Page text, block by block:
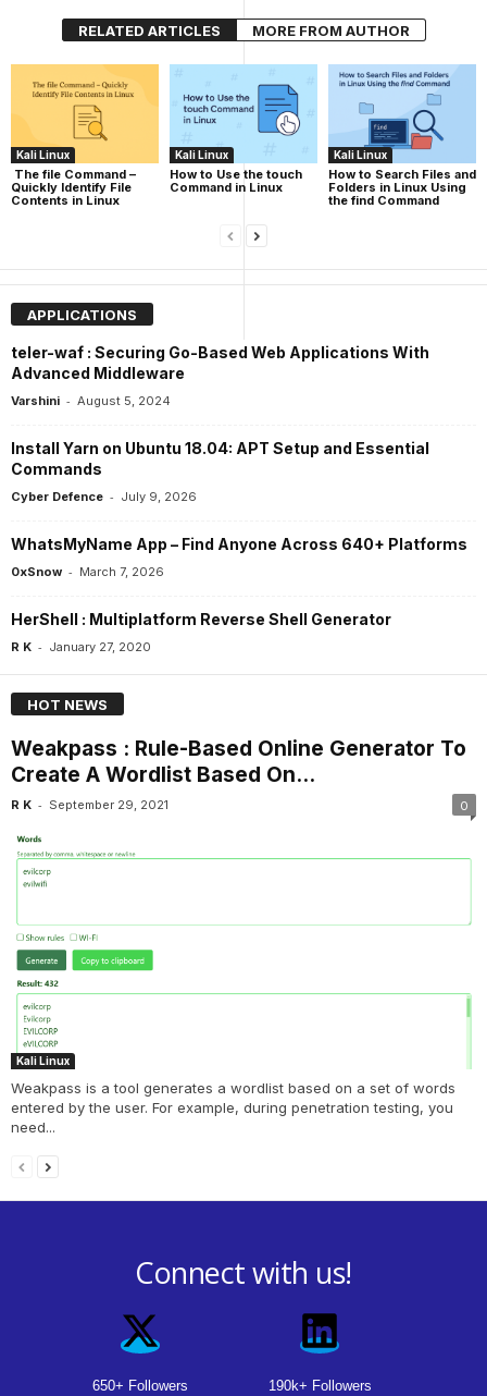
RELATED ARTICLES MORE FROM AUTHOR
Kali Linux
The file Command –
Quickly Identify File
Contents in Linux
Kali Linux
How to Use the touch
Command in Linux
Kali Linux
How to Search Files and
Folders in Linux Using
the find Command
APPLICATIONS
teler-waf : Securing Go-Based Web Applications With
Advanced Middleware
Varshini - August 5, 2024
Install Yarn on Ubuntu 18.04: APT Setup and Essential
Commands
Cyber Defence - July 9, 2026
WhatsMyName App – Find Anyone Across 640+ Platforms
0xSnow - March 7, 2026
HerShell : Multiplatform Reverse Shell Generator
R K - January 27, 2020
HOT NEWS
Weakpass : Rule-Based Online Generator To
Create A Wordlist Based On...
R K - September 29, 2021 0
Kali Linux
Weakpass is a tool generates a wordlist based on a set of words
entered by the user. For example, during penetration testing, you
need...
Connect with us!
650+ Followers 190k+ Followers